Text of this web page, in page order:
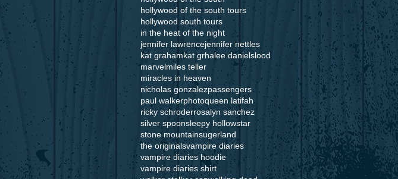
hollywood of the south tours
hollywood south tours
in the heat of the night
jennifer lawrencejennifer nettles
kat grahamkat grhalee danielslood
marvelmiles teller
miracles in heaven
nicholas gonzalezpassengers
paul walkerphotoqueen latifah
ricky schroderrosalyn sanchez
silver spoonsleepy hollowstar
stone mountainsugerland
the originalsvampire diaries
vampire diaries hoodie
vampire diaries shirt